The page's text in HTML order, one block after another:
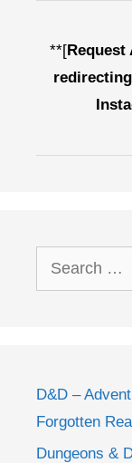
**[Request
Search
for:
D&D –
Forgotten
Dungeons &